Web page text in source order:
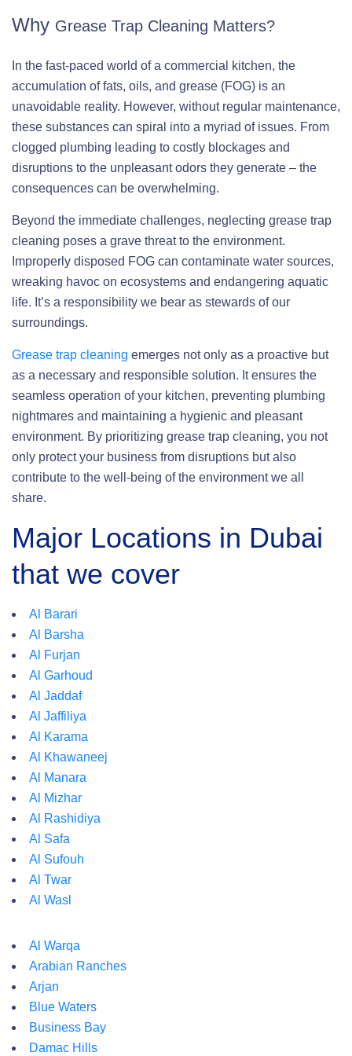
Why Grease Trap Cleaning Matters?
In the fast-paced world of a commercial kitchen, the
accumulation of fats, oils, and grease (FOG) is an
unavoidable reality. However, without regular maintenance,
these substances can spiral into a myriad of issues. From
clogged plumbing leading to costly blockages and
disruptions to the unpleasant odors they generate – the
consequences can be overwhelming.
Beyond the immediate challenges, neglecting grease trap
cleaning poses a grave threat to the environment.
Improperly disposed FOG can contaminate water sources,
wreaking havoc on ecosystems and endangering aquatic
life. It’s a responsibility we bear as stewards of our
surroundings.
Grease trap cleaning emerges not only as a proactive but
as a necessary and responsible solution. It ensures the
seamless operation of your kitchen, preventing plumbing
nightmares and maintaining a hygienic and pleasant
environment. By prioritizing grease trap cleaning, you not
only protect your business from disruptions but also
contribute to the well-being of the environment we all
share.
Major Locations in Dubai
that we cover
Al Barari
Al Barsha
Al Furjan
Al Garhoud
Al Jaddaf
Al Jaffiliya
Al Karama
Al Khawaneej
Al Manara
Al Mizhar
Al Rashidiya
Al Safa
Al Sufouh
Al Twar
Al Wasl
Al Warqa
Arabian Ranches
Arjan
Blue Waters
Business Bay
Damac Hills